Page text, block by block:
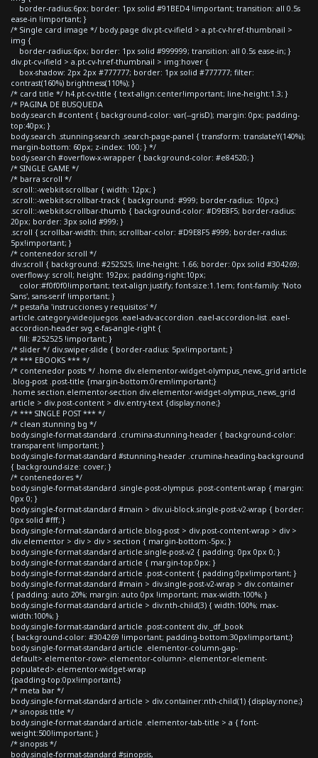
border-radius:6px; border: 1px solid #91BED4 !important; transition: all 0.5s
ease-in !important; }
/* Single card image */ body.page div.pt-cv-ifield > a.pt-cv-href-thumbnail >
img {
border-radius:6px; border: 1px solid #999999; transition: all 0.5s ease-in; }
div.pt-cv-ifield > a.pt-cv-href-thumbnail > img:hover {
box-shadow: 2px 2px #777777; border: 1px solid #777777; filter:
contrast(160%) brightness(110%); }
/* card title */ h4.pt-cv-title { text-align:center!important; line-height:1.3; }
/* PAGINA DE BUSQUEDA
body.search #content { background-color: var(--grisD); margin: 0px; padding-
top:40px; }
body.search .stunning-search .search-page-panel { transform: translateY(140%);
margin-bottom: 60px; z-index: 100; } */
body.search #overflow-x-wrapper { background-color: #e84520; }
/* SINGLE GAME */
/* barra scroll */
.scroll::-webkit-scrollbar { width: 12px; }
.scroll::-webkit-scrollbar-track { background: #999; border-radius: 10px;}
.scroll::-webkit-scrollbar-thumb { background-color: #D9E8F5; border-radius:
20px; border: 3px solid #999; }
.scroll { scrollbar-width: thin; scrollbar-color: #D9E8F5 #999; border-radius:
5px!important; }
/* contenedor scroll */
div.scroll { background: #252525; line-height: 1.66; border: 0px solid #304269;
overflow-y: scroll; height: 192px; padding-right:10px;
color:#f0f0f0!important; text-align:justify; font-size:1.1em; font-family: 'Noto
Sans', sans-serif !important; }
/* pestaña 'instrucciones y requisitos' */
article.category-videojuegos .eael-adv-accordion .eael-accordion-list .eael-
accordion-header svg.e-fas-angle-right {
fill: #252525 !important; }
/* slider */ div.swiper-slide { border-radius: 5px!important; }
/* *** EBOOKS *** */
/* contenedor posts */ .home div.elementor-widget-olympus_news_grid article
.blog-post .post-title {margin-bottom:0rem!important;}
.home section.elementor-section div.elementor-widget-olympus_news_grid
article > div.post-content > div.entry-text {display:none;}
/* *** SINGLE POST *** */
/* clean stunning bg */
body.single-format-standard .crumina-stunning-header { background-color:
transparent !important; }
body.single-format-standard #stunning-header .crumina-heading-background
{ background-size: cover; }
/* contenedores */
body.single-format-standard .single-post-olympus .post-content-wrap { margin:
0px 0; }
body.single-format-standard #main > div.ui-block.single-post-v2-wrap { border:
0px solid #fff; }
body.single-format-standard article.blog-post > div.post-content-wrap > div >
div.elementor > div > div > section { margin-bottom:-5px; }
body.single-format-standard article.single-post-v2 { padding: 0px 0px 0; }
body.single-format-standard article { margin-top:0px; }
body.single-format-standard article .post-content { padding:0px!important; }
body.single-format-standard #main > div.single-post-v2-wrap > div.container
{ padding: auto 20%; margin: auto 0px !important; max-width:100%; }
body.single-format-standard article > div:nth-child(3) { width:100%; max-
width:100%; }
body.single-format-standard article .post-content div._df_book
{ background-color: #304269 !important; padding-bottom:30px!important;}
body.single-format-standard article .elementor-column-gap-
default>.elementor-row>.elementor-column>.elementor-element-
populated>.elementor-widget-wrap
{padding-top:0px!important;}
/* meta bar */
body.single-format-standard article > div.container:nth-child(1) {display:none;}
/* sinopsis title */
body.single-format-standard article .elementor-tab-title > a { font-
weight:500!important; }
/* sinopsis */
body.single-format-standard #sinopsis,